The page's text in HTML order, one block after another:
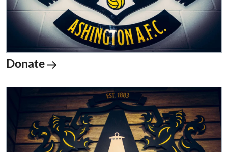
Donate